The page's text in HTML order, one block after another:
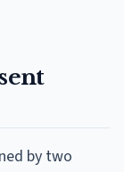
by two